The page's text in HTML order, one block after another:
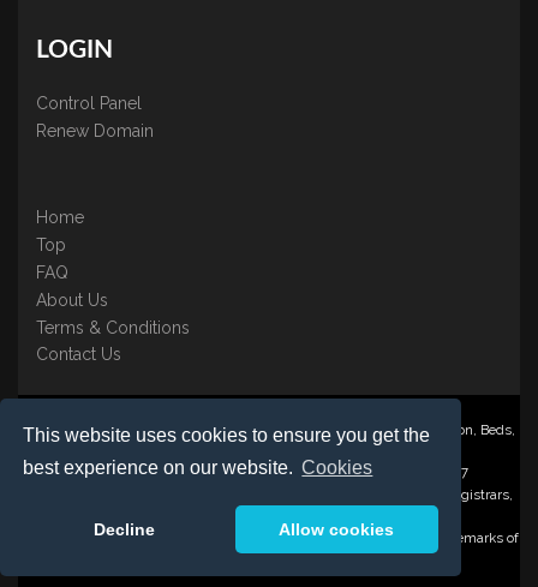
This website uses cookies to ensure you get the
best experience on our website. Cookies
Decline Allow cookies
LOGIN
Control Panel
Renew Domain
Home
Top
FAQ
About Us
Terms & Conditions
Contact Us
Nominate ® is a trading name of BB Online UK Ltd., PO Box 2162, Luton, Beds,
Registered in England & Wales No. 3458098 VAT: GB 707 122 077
©1997-2023 Copyright BB Online UK Limited, International Domain Registrars,
Reproduction partial or otherwise is strictly prohibited.
Nominate ® , Domain Recover ® , Domain Trace ® are registered Trademarks of
BB Online UK Ltd.